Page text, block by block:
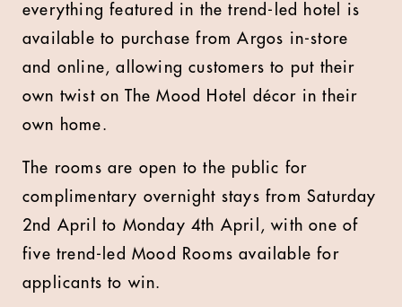
everything featured in the trend-led hotel is
available to purchase from Argos in-store
and online, allowing customers to put their
own twist on The Mood Hotel décor in their
own home.
The rooms are open to the public for
complimentary overnight stays from Saturday
2nd April to Monday 4th April, with one of
five trend-led Mood Rooms available for
applicants to win.